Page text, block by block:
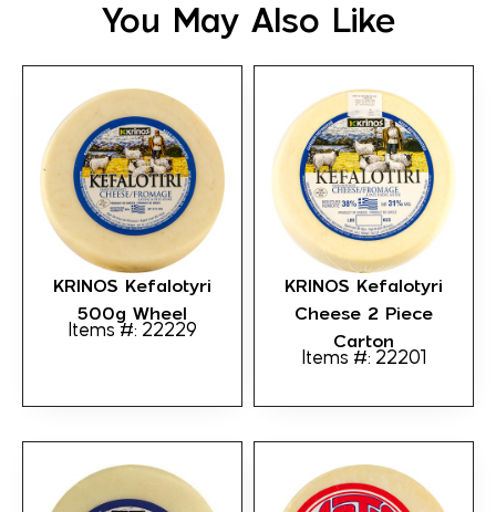
You May Also Like
KRINOS Kefalotyri
500g Wheel
Items #: 22229
KRINOS Kefalotyri
Cheese 2 Piece
Carton
Items #: 22201